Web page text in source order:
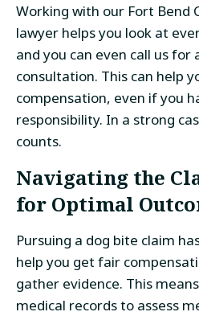
Working with our Fort Bend
lawyer helps you look at
and you can even call us for
consultation. This can help
compensation, even if you
responsibility. In a strong
counts.
Navigating the
for Optimal
Pursuing a dog bite claim
help you get fair
gather evidence. This
medical records to assess